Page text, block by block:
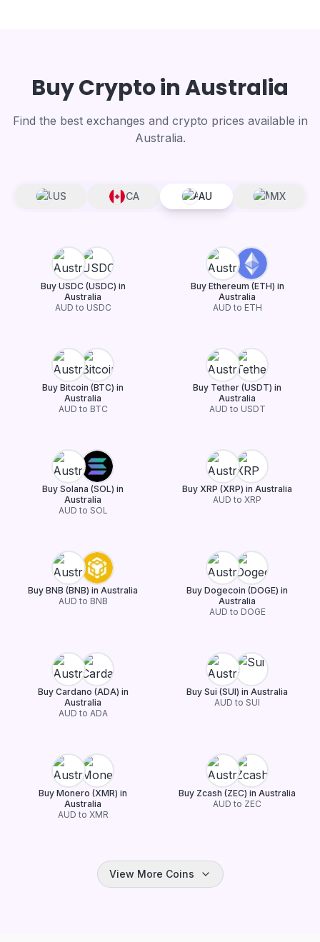
Buy Crypto in Australia
Find the best exchanges and crypto prices available in
Australia.
US CA AU MX
Buy USDC (USDC) in
Australia
AUD to USDC
Buy Ethereum (ETH) in
Australia
AUD to ETH
Buy Bitcoin (BTC) in
Australia
AUD to BTC
Buy Tether (USDT) in
Australia
AUD to USDT
Buy Solana (SOL) in
Australia
AUD to SOL
Buy XRP (XRP) in Australia
AUD to XRP
Buy BNB (BNB) in Australia
AUD to BNB
Buy Dogecoin (DOGE) in
Australia
AUD to DOGE
Buy Cardano (ADA) in
Australia
AUD to ADA
Buy Sui (SUI) in Australia
AUD to SUI
Buy Monero (XMR) in
Australia
AUD to XMR
Buy Zcash (ZEC) in Australia
AUD to ZEC
View More Coins